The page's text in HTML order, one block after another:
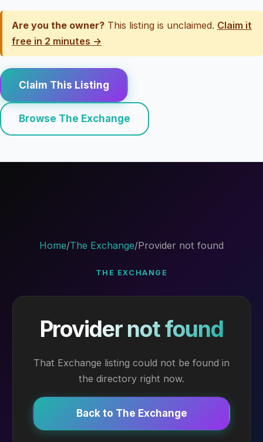
Are you the owner? This listing is unclaimed. Claim it
free in 2 minutes →
Claim This Listing
Browse The Exchange
Home/The Exchange/Provider not found
THE EXCHANGE
Provider not found
That Exchange listing could not be found in
the directory right now.
Back to The Exchange